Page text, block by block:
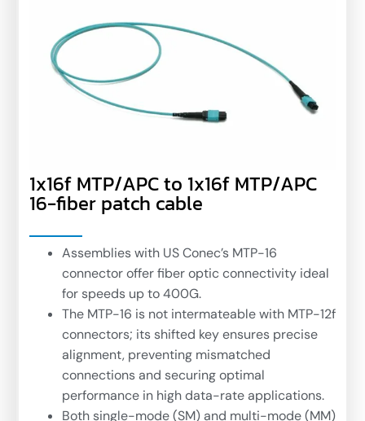
1x16f MTP/APC to 1x16f MTP/APC
16-fiber patch cable
Assemblies with US Conec’s MTP-16
connector offer fiber optic connectivity ideal
for speeds up to 400G.
The MTP-16 is not intermateable with MTP-12f
connectors; its shifted key ensures precise
alignment, preventing mismatched
connections and securing optimal
performance in high data-rate applications.
Both single-mode (SM) and multi-mode (MM)